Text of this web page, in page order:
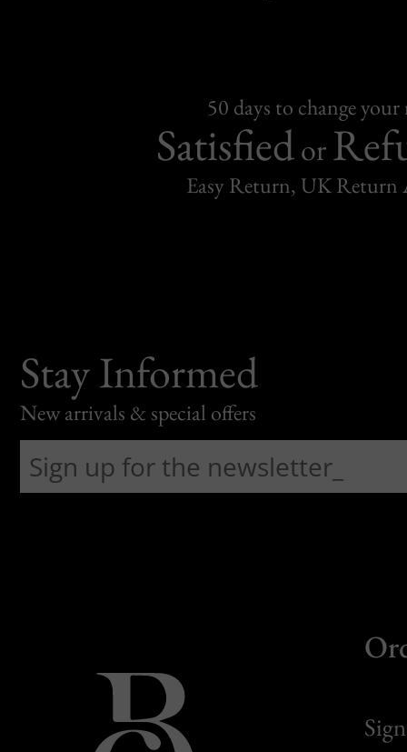
50 days to change
Satisfiedor
Easy Return, UK Return
Stay Informed
New arrivals & special offers